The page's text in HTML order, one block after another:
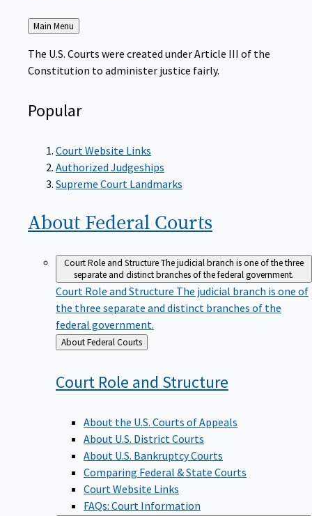
Back
to
Main Menu
The U.S. Courts were created under Article III of the
Constitution to administer justice fairly.
Popular
Court Website Links
Authorized Judgeships
Supreme Court Landmarks
About Federal Courts
Court Role and StructureThe judicial branch is one of the three
separate and distinct branches of the federal government.
Court Role and Structure The judicial branch is one of
the three separate and distinct branches of the
federal government.
Back
to
About Federal Courts
Court Role and Structure
About the U.S. Courts of Appeals
About U.S. District Courts
About U.S. Bankruptcy Courts
Comparing Federal & State Courts
Court Website Links
FAQs: Court Information